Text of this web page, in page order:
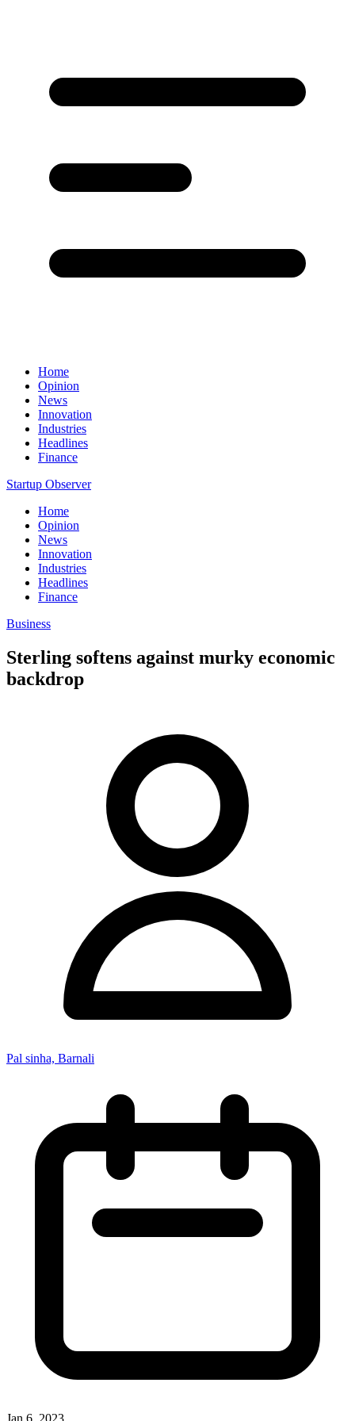
Home
Opinion
News
Innovation
Industries
Headlines
Finance
Startup Observer
Home
Opinion
News
Innovation
Industries
Headlines
Finance
Business
Sterling softens against murky economic
backdrop
Pal sinha, Barnali
Jan 6, 2023